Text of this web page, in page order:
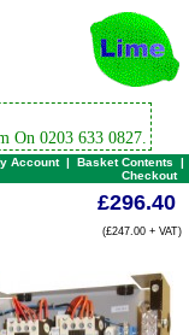
On 0203 633 0827.
Account| Basket Contents |
Checkout
£296.40
(£247.00 + VAT)